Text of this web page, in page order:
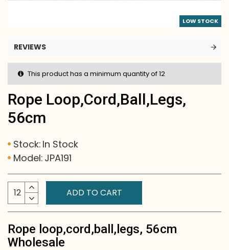
LOW STOCK
REVIEWS
Rope Loop,cord,ball,legs,
56cm
Stock: In Stock
Model: JPA191
ADD TO CART
Rope loop,cord,ball,legs, 56cm
Wholesale
This product has a minimum quantity of 12